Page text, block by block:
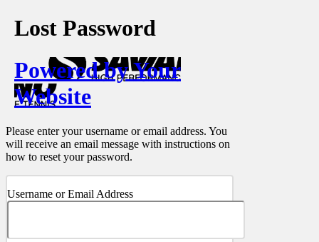
Lost Password
Powered by Your
Website
Please enter your username or email address. You
will receive an email message with instructions on
how to reset your password.
Username or Email Address